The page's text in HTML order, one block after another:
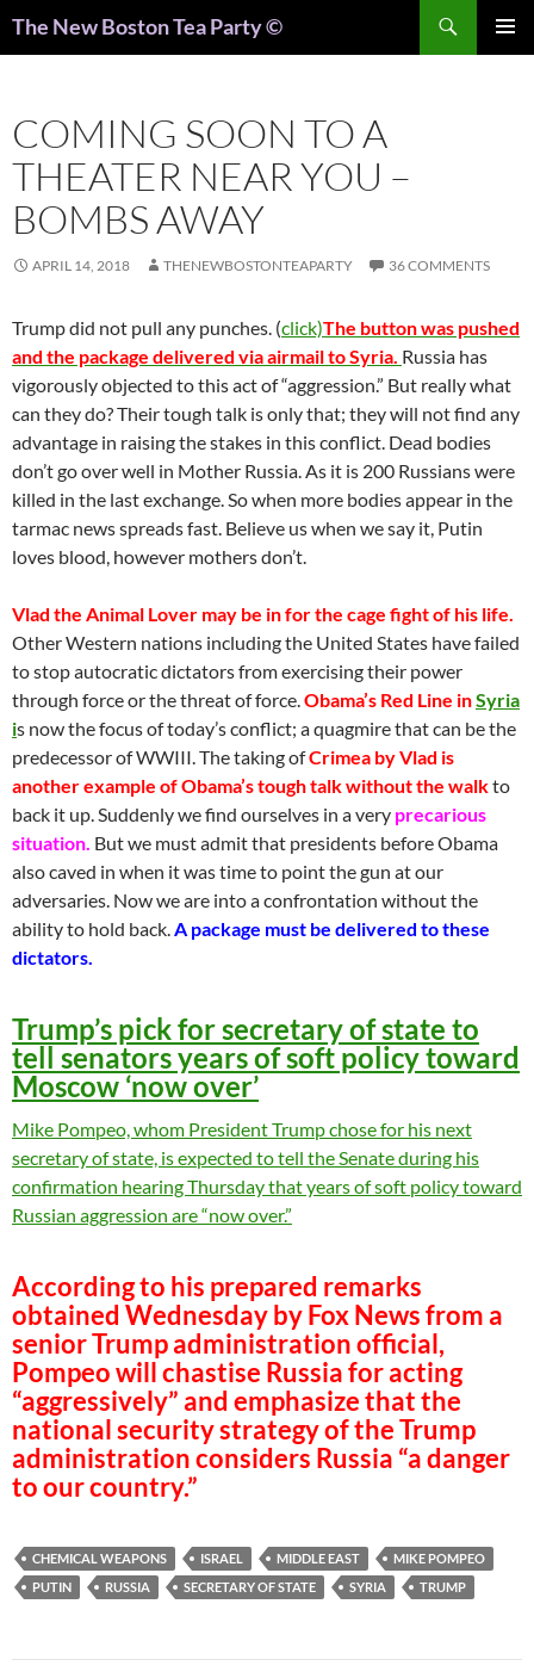
The New Boston Tea Party ©
COMING SOON TO A
THEATER NEAR YOU –
BOMBS AWAY
APRIL 14, 2018 THENEWBOSTONTEAPARTY 36 COMMENTS
Trump did not pull any punches. (click)The button was pushed
and the package delivered via airmail to Syria. Russia has
vigorously objected to this act of “aggression.” But really what
can they do? Their tough talk is only that; they will not find any
advantage in raising the stakes in this conflict. Dead bodies
don’t go over well in Mother Russia. As it is 200 Russians were
killed in the last exchange. So when more bodies appear in the
tarmac news spreads fast. Believe us when we say it, Putin
loves blood, however mothers don’t.
Vlad the Animal Lover may be in for the cage fight of his life.
Other Western nations including the United States have failed
to stop autocratic dictators from exercising their power
through force or the threat of force.Obama’s Red Line inSyria
is now the focus of today’s conflict; a quagmire that can be the
predecessor of WWIII. The taking ofCrimea by Vlad is
another example of Obama’s tough talk without the walkto
back it up. Suddenly we find ourselves in a very precarious
situation. But we must admit that presidents before Obama
also caved in when it was time to point the gun at our
adversaries. Now we are into a confrontation without the
ability to hold back.A package must be delivered to these
dictators.
Trump’s pick for secretary of state to
tell senators years of soft policy toward
Moscow ‘now over’
Mike Pompeo, whom President Trump chose for his next
secretary of state, is expected to tell the Senate during his
confirmation hearing Thursday that years of soft policy toward
Russian aggression are “now over.”
According to his prepared remarks
obtained Wednesday by Fox News from a
senior Trump administration official,
Pompeo will chastise Russia for acting
“aggressively” and emphasize that the
national security strategy of the Trump
administration considers Russia “a danger
to our country.”
CHEMICAL WEAPONS ISRAEL MIDDLE EAST
MIKE POMPEO
PUTIN
RUSSIA SECRETARY OF STATE SYRIA TRUMP